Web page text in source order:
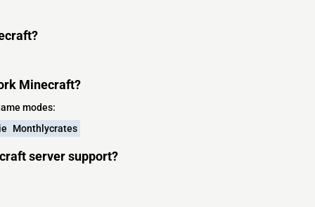
Minecraft?
modes:
Monthlycrates
server support?